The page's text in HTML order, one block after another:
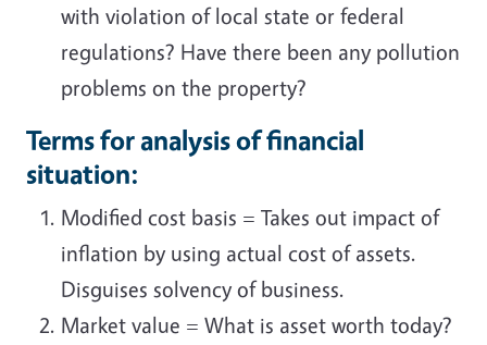
with violation of local state or federal
regulations? Have there been any pollution
problems on the property?
Terms for analysis of financial
situation:
Modified cost basis = Takes out impact of
inflation by using actual cost of assets.
Disguises solvency of business.
Market value = What is asset worth today?